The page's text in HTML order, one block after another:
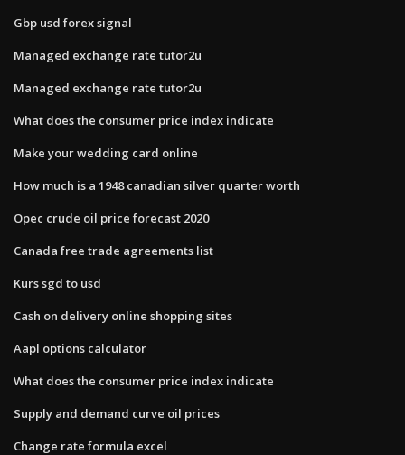
Gbp usd forex signal
Managed exchange rate tutor2u
Managed exchange rate tutor2u
What does the consumer price index indicate
Make your wedding card online
How much is a 1948 canadian silver quarter worth
Opec crude oil price forecast 2020
Canada free trade agreements list
Kurs sgd to usd
Cash on delivery online shopping sites
Aapl options calculator
What does the consumer price index indicate
Supply and demand curve oil prices
Change rate formula excel